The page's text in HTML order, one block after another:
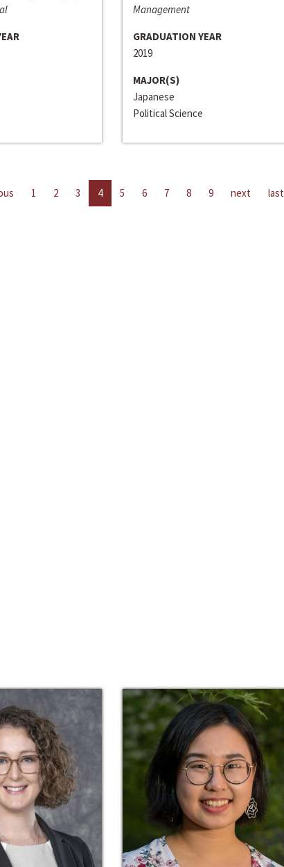
Management
GRADUATION YEAR
2019
MAJOR(S)
Japanese
Political Science
1 2 3 4 5 6 7 8 9 next last